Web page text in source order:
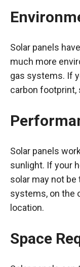
Solar panels
much more
gas systems. If
carbon footprint,
Solar panels
sunlight. If your
solar may not be
systems, on the
location.
Space